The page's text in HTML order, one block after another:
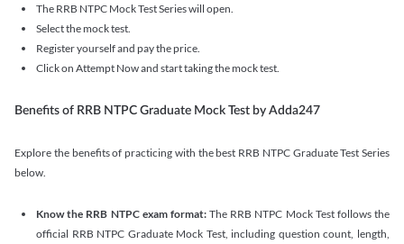
The RRB NTPC Mock Test Series will open.
Select the mock test.
Register yourself and pay the price.
Click on Attempt Now and start taking the mock test.
Benefits of RRB NTPC Graduate Mock Test by Adda247
Explore the benefits of practicing with the best RRB NTPC Graduate Test Series
below.
Know the RRB NTPC exam format:The RRB NTPC Mock Test follows the
official RRB NTPC Graduate Mock Test, including question count, length,